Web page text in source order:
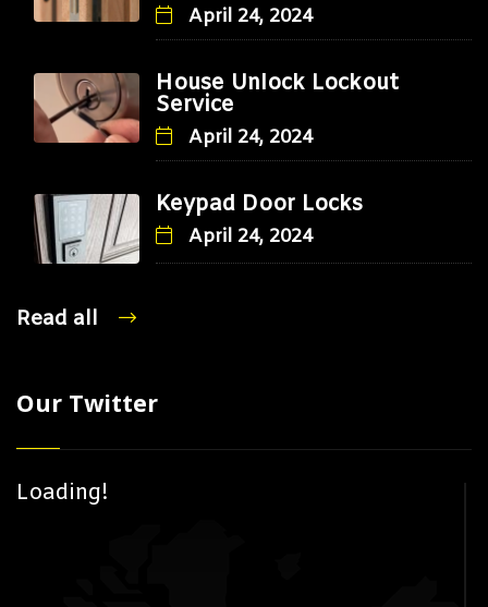
April 24, 2024
House Unlock Lockout
Service
April 24, 2024
Keypad Door Locks
April 24, 2024
Read all
Our Twitter
Loading!